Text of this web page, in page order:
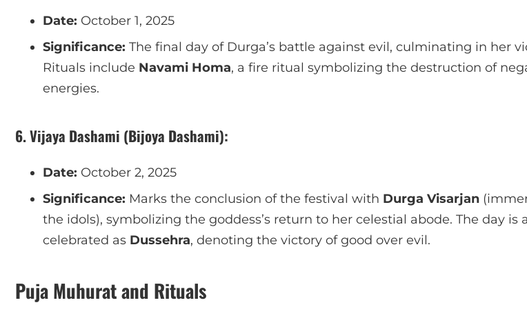
Date: October 1, 2025
Significance: The final day of Durga’s battle against evil, culminating in her
Rituals include Navami Homa, a fire ritual symbolizing the destruction of
energies.
6. Vijaya Dashami (Bijoya Dashami):
Date: October 2, 2025
Significance: Marks the conclusion of the festival with Durga Visarjan
the idols), symbolizing the goddess’s return to her celestial abode. The day is
celebrated as Dussehra, denoting the victory of good over evil.
Puja Muhurat and Rituals